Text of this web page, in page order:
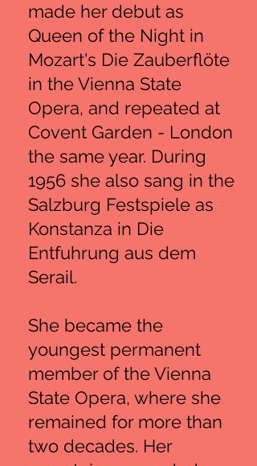
made her debut as
Queen of the Night in
Mozart's Die Zauberflöte
in the Vienna State
Opera, and repeated at
Covent Garden - London
the same year. During
1956 she also sang in the
Salzburg Festspiele as
Konstanza in Die
Entfuhrung aus dem
Serail.
She became the
youngest permanent
member of the Vienna
State Opera, where she
remained for more than
two decades. Her